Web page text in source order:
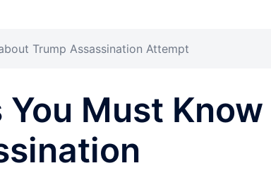
Trump Assassination Attempt
Must Know